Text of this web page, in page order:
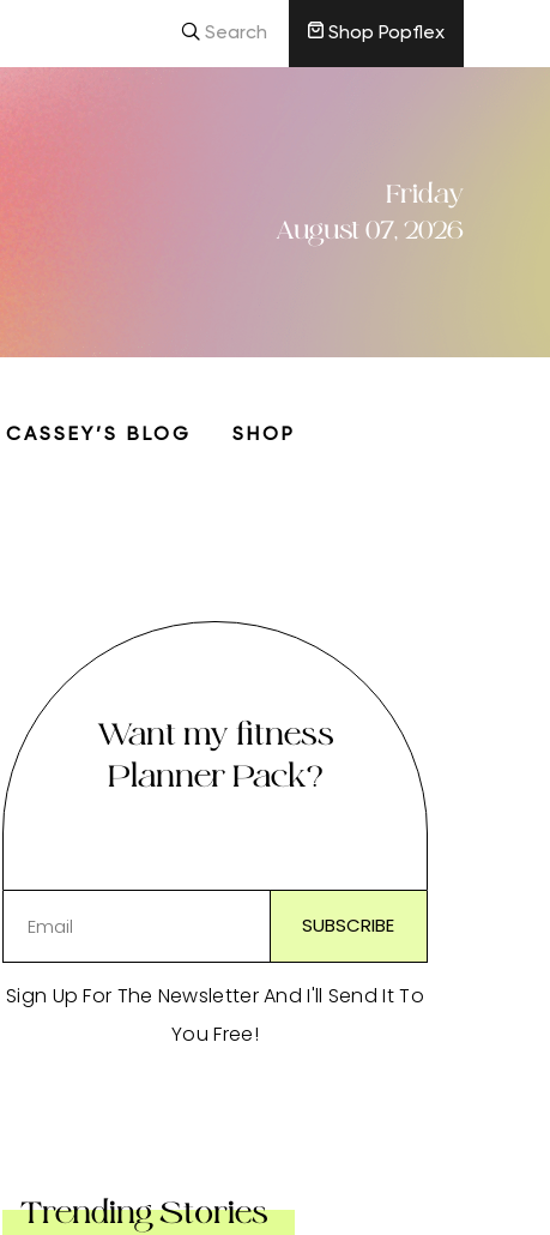
Search Shop Popflex
Friday
August 07, 2026
CASSEY’S BLOG SHOP
Want my fitness
Planner Pack?
Sign Up For The Newsletter And I'll Send It To
You Free!
Trending Stories